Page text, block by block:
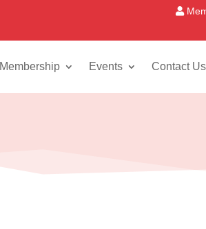
Membership Events Contact Us